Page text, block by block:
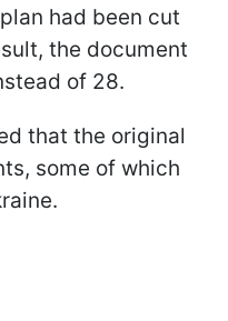
had been cut
the document
of 28.
that the original
some of which